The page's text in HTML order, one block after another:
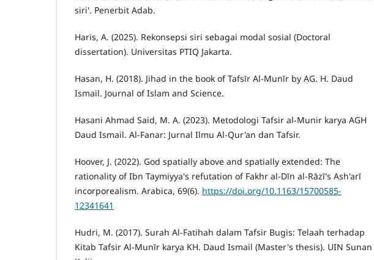
siri'. Penerbit Adab.
Haris, A. (2025). Rekonsepsi siri sebagai modal sosial (Doctoral
dissertation). Universitas PTIQ Jakarta.
Hasan, H. (2018). Jihad in the book of Tafsīr Al-Munīr by AG. H. Daud
Ismail. Journal of Islam and Science.
Hasani Ahmad Said, M. A. (2023). Metodologi Tafsir al-Munir karya AGH
Daud Ismail. Al-Fanar: Jurnal Ilmu Al-Qur'an dan Tafsir.
Hoover, J. (2022). God spatially above and spatially extended: The
rationality of Ibn Taymiyya's refutation of Fakhr al-Dīn al-Rāzī's Ash'arī
incorporealism. Arabica, 69(6). https://doi.org/10.1163/15700585-
12341641
Hudri, M. (2017). Surah Al-Fatihah dalam Tafsir Bugis: Telaah terhadap
Kitab Tafsir Al-Munīr karya KH. Daud Ismail (Master's thesis). UIN Sunan